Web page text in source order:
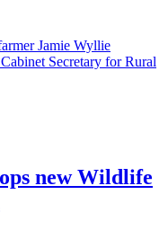
Jamie Wyllie
Secretary for Rural
new Wildlife